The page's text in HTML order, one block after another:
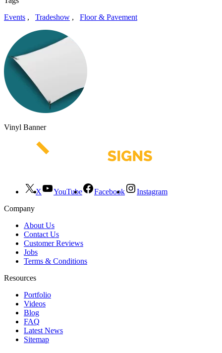
Events , Tradeshow , Floor & Pavement
Vinyl Banner
X YouTube Facebook
Instagram
Company
About Us
Contact Us
Customer Reviews
Jobs
Terms & Conditions
Resources
Portfolio
Videos
Blog
FAQ
Latest News
Sitemap